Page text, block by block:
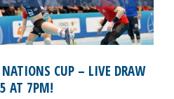
CUP – LIVE DRAW
AT 7PM!